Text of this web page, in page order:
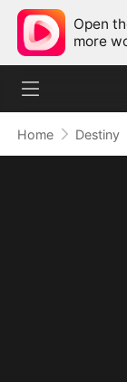
Open
more
Home Destiny